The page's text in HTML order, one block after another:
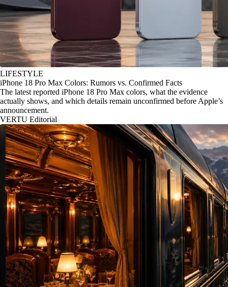
LIFESTYLE
iPhone 18 Pro Max Colors: Rumors vs. Confirmed Facts
The latest reported iPhone 18 Pro Max colors, what the evidence
actually shows, and which details remain unconfirmed before Apple’s
announcement.
VERTU Editorial